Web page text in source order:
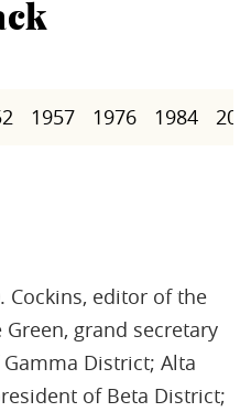
1957 1976 1984
Cockins, editor of the
Green, grand secretary
District; Alta
of Beta District;